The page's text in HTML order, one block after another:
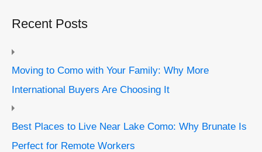
Recent Posts
Moving to Como with Your Family: Why More
International Buyers Are Choosing It
Best Places to Live Near Lake Como: Why Brunate Is
Perfect for Remote Workers